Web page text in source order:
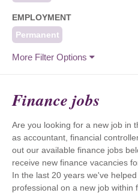
EMPLOYMENT
Permanent
More Filter Options
Finance jobs
Are you looking for a new job in
as accountant, financial
out our available finance jobs
receive new finance vacancies
In the last 20 years we've
professional on a new job within